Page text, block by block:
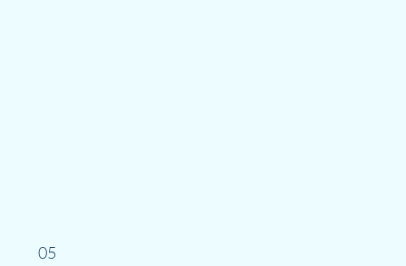
05